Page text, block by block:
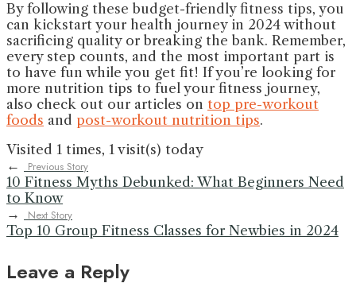
By following these budget-friendly fitness tips, you
can kickstart your health journey in 2024 without
sacrificing quality or breaking the bank. Remember,
every step counts, and the most important part is
to have fun while you get fit! If you’re looking for
more nutrition tips to fuel your fitness journey,
also check out our articles on top pre-workout
foods and post-workout nutrition tips.
Visited 1 times, 1 visit(s) today
←
Previous Story
10 Fitness Myths Debunked: What Beginners Need
to Know
→
Next Story
Top 10 Group Fitness Classes for Newbies in 2024
Leave a Reply